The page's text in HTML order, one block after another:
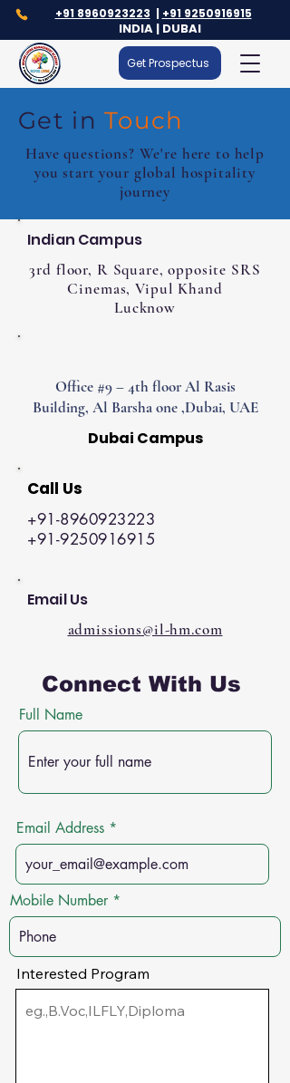
+91 8960923223 | +91 9250916915
INDIA | DUBAI
Get Prospectus
Get inTouch
Have questions? We're here to help
you start your global hospitality
journey
Indian Campus
3rd floor, R Square, opposite SRS
Cinemas, Vipul Khand
Lucknow
Office #9 – 4th floor Al Rasis
Building, Al Barsha one ,Dubai, UAE
Dubai Campus
Call Us
+91-8960923223
+91-9250916915
Email Us
admissions@il-hm.com
Connect With Us
Full Name
Email Address
Mobile Number
Interested Program